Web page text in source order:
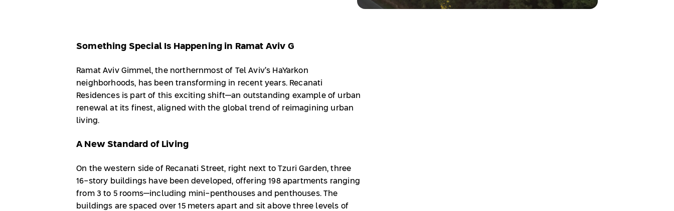
Something Special Is Happening in Ramat Aviv G
Ramat Aviv Gimmel, the northernmost of Tel Aviv’s HaYarkon
neighborhoods, has been transforming in recent years. Recanati
Residences is part of this exciting shift—an outstanding example of urban
renewal at its finest, aligned with the global trend of reimagining urban
living.
A New Standard of Living
On the western side of Recanati Street, right next to Tzuri Garden, three
16-story buildings have been developed, offering 198 apartments ranging
from 3 to 5 rooms—including mini-penthouses and penthouses. The
buildings are spaced over 15 meters apart and sit above three levels of